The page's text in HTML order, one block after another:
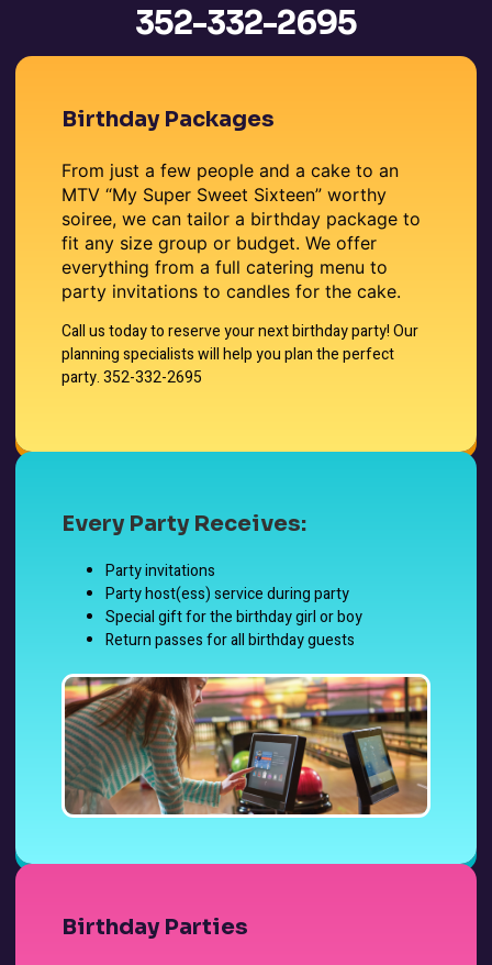
352-332-2695
Birthday Packages
From just a few people and a cake to an
MTV “My Super Sweet Sixteen” worthy
soiree, we can tailor a birthday package to
fit any size group or budget. We offer
everything from a full catering menu to
party invitations to candles for the cake.
Call us today to reserve your next birthday party! Our
planning specialists will help you plan the perfect
party. 352-332-2695
Every Party Receives:
Party invitations
Party host(ess) service during party
Special gift for the birthday girl or boy
Return passes for all birthday guests
Birthday Parties